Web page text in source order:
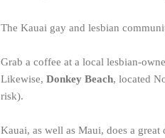
The Kauai gay and lesbian
Grab a coffee at a local lesbian-
Likewise, Donkey Beach, located
risk).
Kauai, as well as Maui, does a